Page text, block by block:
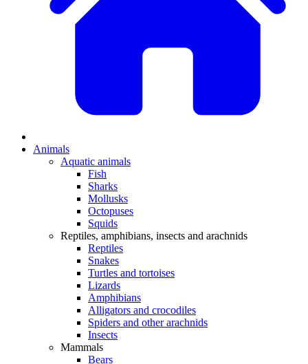
Animals
Aquatic animals
Fish
Sharks
Mollusks
Octopuses
Squids
Reptiles, amphibians, insects and arachnids
Reptiles
Snakes
Turtles and tortoises
Lizards
Amphibians
Alligators and crocodiles
Spiders and other arachnids
Insects
Mammals
Bears